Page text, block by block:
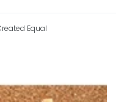
Equal